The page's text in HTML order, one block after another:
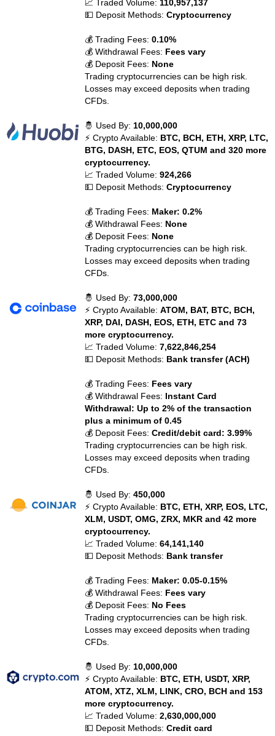
📈 Traded Volume: 110,957,137
💵 Deposit Methods:Cryptocurrency
💰 Trading Fees:0.10%
💰 Withdrawal Fees: Fees vary
💰 Deposit Fees: None
Trading cryptocurrencies can be high risk.
Losses may exceed deposits when trading
CFDs.
🤴 Used By: 10,000,000
⚡ Crypto Available: BTC, BCH, ETH, XRP, LTC,
BTG, DASH, ETC, EOS, QTUM and 320 more
cryptocurrency.
📈 Traded Volume:924,266
💵 Deposit Methods:Cryptocurrency
💰 Trading Fees: Maker: 0.2%
💰 Withdrawal Fees: None
💰 Deposit Fees: None
Trading cryptocurrencies can be high risk.
Losses may exceed deposits when trading
CFDs.
🤴 Used By:73,000,000
⚡ Crypto Available:ATOM, BAT, BTC, BCH,
XRP, DAI, DASH, EOS, ETH, ETC and 73
more cryptocurrency.
📈 Traded Volume:7,622,846,254
💵 Deposit Methods: Bank transfer (ACH)
💰 Trading Fees: Fees vary
💰 Withdrawal Fees: Instant Card
Withdrawal: Up to 2% of the transaction
plus a minimum of 0.45
💰 Deposit Fees:Credit/debit card: 3.99%
Trading cryptocurrencies can be high risk.
Losses may exceed deposits when trading
CFDs.
🤴 Used By:450,000
⚡ Crypto Available: BTC, ETH, XRP, EOS, LTC,
XLM, USDT, OMG, ZRX, MKR and 42 more
cryptocurrency.
📈 Traded Volume:64,141,140
💵 Deposit Methods: Bank transfer
💰 Trading Fees: Maker: 0.05-0.15%
💰 Withdrawal Fees: Fees vary
💰 Deposit Fees: No Fees
Trading cryptocurrencies can be high risk.
Losses may exceed deposits when trading
CFDs.
🤴 Used By: 10,000,000
⚡ Crypto Available: BTC, ETH, USDT, XRP,
ATOM, XTZ, XLM, LINK, CRO, BCH and 153
more cryptocurrency.
📈 Traded Volume:2,630,000,000
💵 Deposit Methods:Credit card